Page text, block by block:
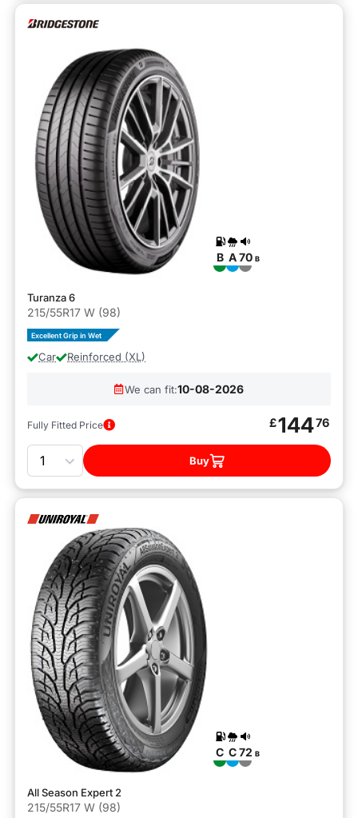
B A70 B
Turanza 6
215/55R17 W (98)
Excellent Grip in Wet
Car Reinforced (XL)
We can fit:10-08-2026
Fully Fitted Price £14476
Quantity
Buy
C C72 B
All Season Expert 2
215/55R17 W (98)